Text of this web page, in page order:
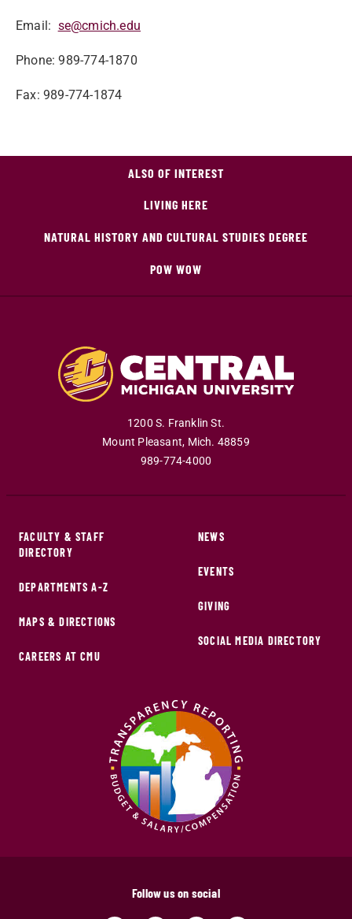
Email: se@cmich.edu
Phone: 989-774-1870
Fax: 989-774-1874
ALSO OF INTEREST
LIVING HERE
NATURAL HISTORY AND CULTURAL STUDIES DEGREE
POW WOW
1200 S. Franklin St.
Mount Pleasant, Mich. 48859
989-774-4000
FACULTY & STAFF
DIRECTORY
DEPARTMENTS A-Z
MAPS & DIRECTIONS
CAREERS AT CMU
NEWS
EVENTS
GIVING
SOCIAL MEDIA DIRECTORY
Follow us on social